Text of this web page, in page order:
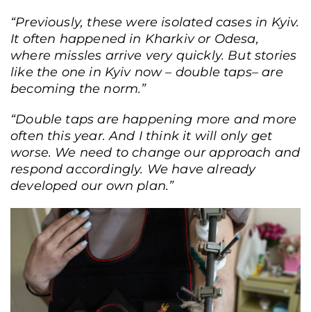
“Previously, these were isolated cases in Kyiv.
It often happened in Kharkiv or Odesa,
where missles arrive very quickly. But stories
like the one in Kyiv now – double taps– are
becoming the norm.”
“Double taps are happening more and more
often this year. And I think it will only get
worse. We need to change our approach and
respond accordingly. We have already
developed our own plan.”